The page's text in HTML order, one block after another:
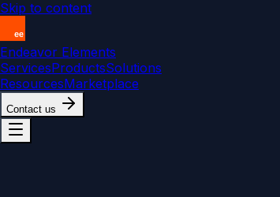
Skip to content
Endeavor Elements
ServicesProductsSolutions
ResourcesMarketplace
Contact us